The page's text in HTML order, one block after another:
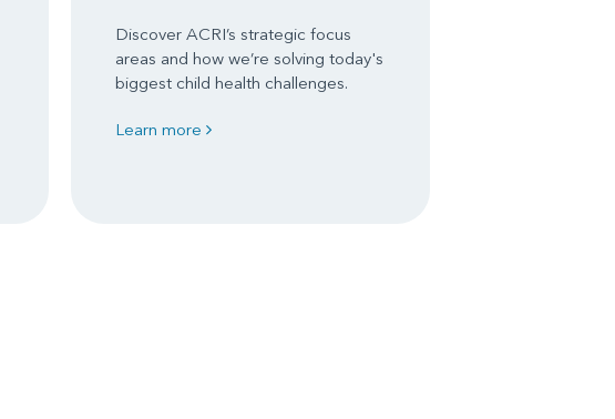
Discover ACRI’s strategic focus
areas and how we’re solving today's
biggest child health challenges.
Learn more